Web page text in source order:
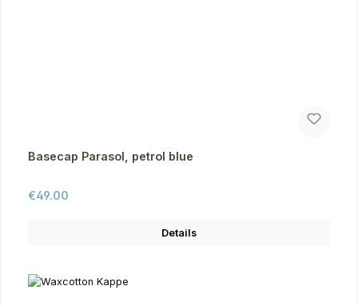
Basecap Parasol, petrol blue
Regular price:
€49.00
Details